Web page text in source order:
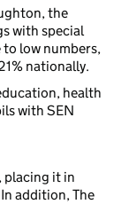
the
with special
to low numbers,
nationally.
health
with SEN
placing it in
addition, The